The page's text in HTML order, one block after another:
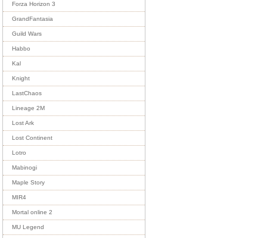
Forza Horizon 3
GrandFantasia
Guild Wars
Habbo
Kal
Knight
LastChaos
Lineage 2M
Lost Ark
Lost Continent
Lotro
Mabinogi
Maple Story
MIR4
Mortal online 2
MU Legend